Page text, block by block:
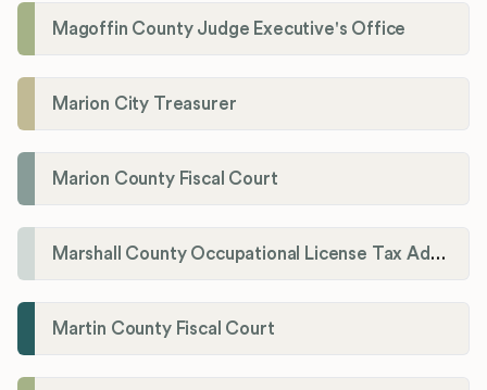
Magoffin County Judge Executive's Office
Marion City Treasurer
Marion County Fiscal Court
Marshall County Occupational License Tax Administration
Martin County Fiscal Court